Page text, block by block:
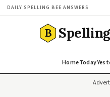
DAILY SPELLING BEE ANSWERS
B
HomeToday